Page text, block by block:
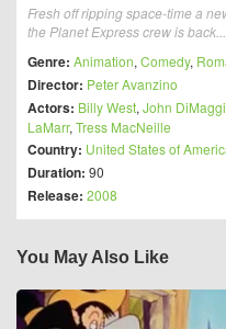
Fresh off ripping space-time a
the Planet Express crew is back...
Genre: Animation, Comedy,
Director: Peter Avanzino
Actors: Billy West, John
LaMarr, Tress MacNeille
Country: United States of
Duration: 90
Release: 2008
You May Also Like